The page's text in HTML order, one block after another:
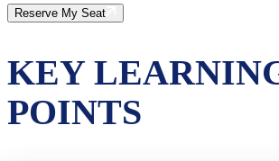
Reserve My Seat
KEY
POINTS